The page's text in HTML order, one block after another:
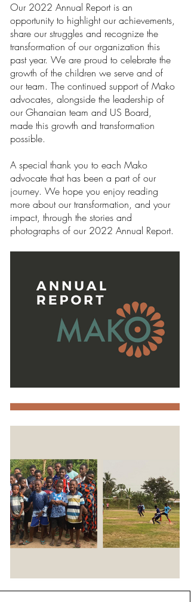
Our 2022 Annual Report is an
opportunity to highlight our achievements,
share our struggles and recognize the
transformation of our organization this
past year. We are proud to celebrate the
growth of the children we serve and of
our team. The continued support of Mako
advocates, alongside the leadership of
our Ghanaian team and US Board,
made this growth and transformation
possible.
A special thank you to each Mako
advocate that has been a part of our
journey. We hope you enjoy reading
more about our transformation, and your
impact, through the stories and
photographs of our 2022 Annual Report.